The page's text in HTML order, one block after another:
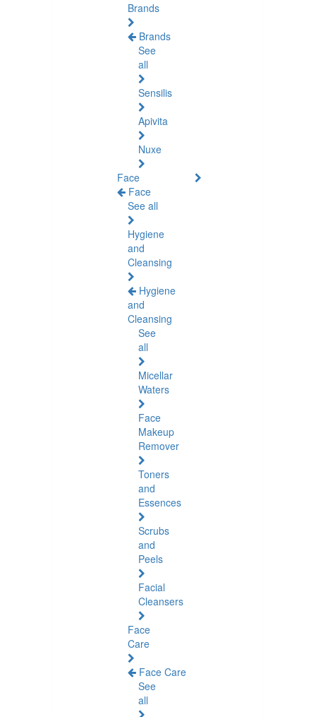
Brands
Brands
See
all
Sensilis
Apivita
Nuxe
Face
Face
See all
Hygiene
and
Cleansing
Hygiene
and
Cleansing
See
all
Micellar
Waters
Face
Makeup
Remover
Toners
and
Essences
Scrubs
and
Peels
Facial
Cleansers
Face
Care
Face Care
See
all